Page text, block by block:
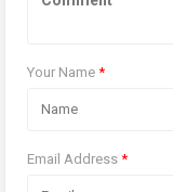
Your Name *
Email Address *